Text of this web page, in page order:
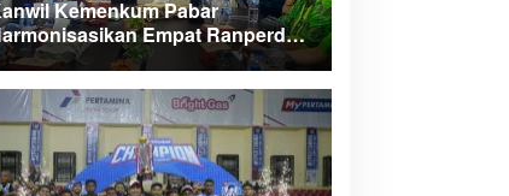
Kemenkum Pabar
Empat Ranperda
Teluk Wondama